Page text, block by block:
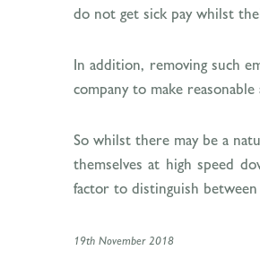
do not get sick pay whilst
In addition, removing such
company to make
So whilst there may be a
themselves at high speed
factor to distinguish
19th November 2018